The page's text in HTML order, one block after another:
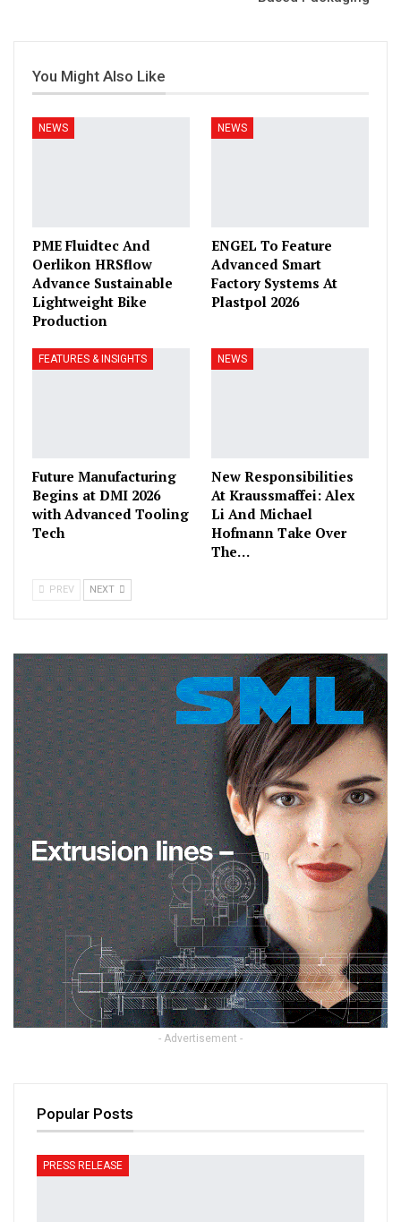
You Might Also Like
NEWS
PME Fluidtec And
Oerlikon HRSflow
Advance Sustainable
Lightweight Bike
Production
NEWS
ENGEL To Feature
Advanced Smart
Factory Systems At
Plastpol 2026
FEATURES & INSIGHTS
Future Manufacturing
Begins at DMI 2026
with Advanced Tooling
Tech
NEWS
New Responsibilities
At Kraussmaffei: Alex
Li And Michael
Hofmann Take Over
The…
PREV NEXT
- Advertisement -
Popular Posts
PRESS RELEASE